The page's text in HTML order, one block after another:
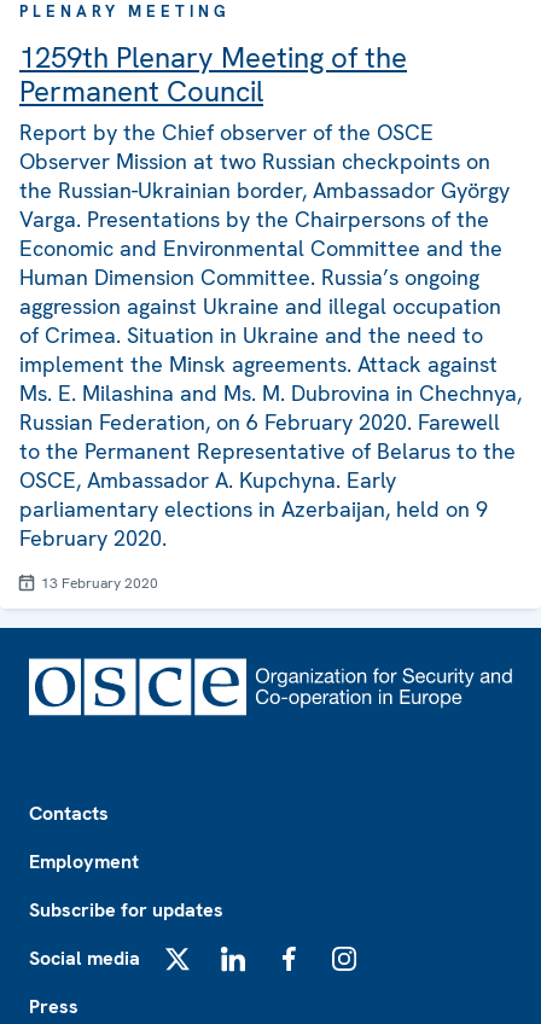
PLENARY MEETING
1259th Plenary Meeting of the
Permanent Council
Report by the Chief observer of the OSCE
Observer Mission at two Russian checkpoints on
the Russian-Ukrainian border, Ambassador György
Varga. Presentations by the Chairpersons of the
Economic and Environmental Committee and the
Human Dimension Committee. Russia’s ongoing
aggression against Ukraine and illegal occupation
of Crimea. Situation in Ukraine and the need to
implement the Minsk agreements. Attack against
Ms. E. Milashina and Ms. M. Dubrovina in Chechnya,
Russian Federation, on 6 February 2020. Farewell
to the Permanent Representative of Belarus to the
OSCE, Ambassador A. Kupchyna. Early
parliamentary elections in Azerbaijan, held on 9
February 2020.
13 February 2020
Contacts
Employment
Subscribe for updates
Social media
Press